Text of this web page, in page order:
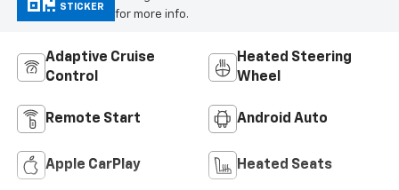
STICKER
for more info.
Adaptive Cruise
Control
Heated Steering
Wheel
Remote Start Android Auto
Apple CarPlay Heated Seats